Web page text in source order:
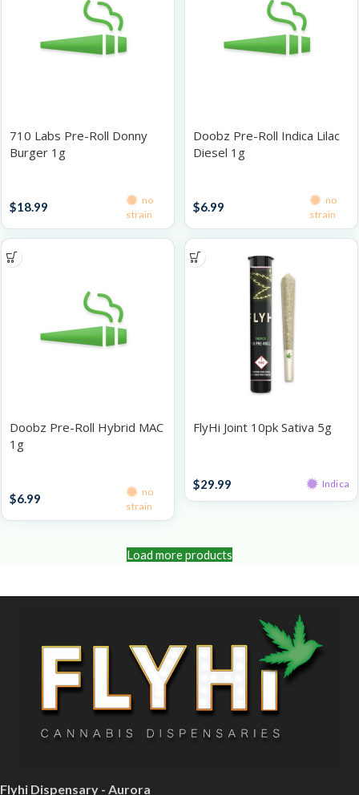
710 Labs Pre-Roll Donny
Burger 1g
$18.99
no
strain
Doobz Pre-Roll Indica Lilac
Diesel 1g
$6.99
no
strain
Doobz Pre-Roll Hybrid MAC
1g
$6.99
no
strain
FlyHi Joint 10pk Sativa 5g
$29.99 Indica
Load more products
Flyhi Dispensary - Aurora